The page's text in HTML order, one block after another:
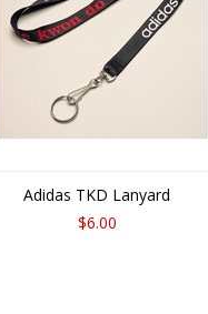
Adidas TKD Lanyard
$6.00